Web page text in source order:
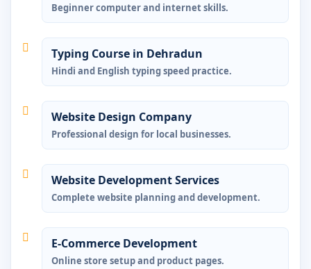
Beginner computer and internet skills.
Typing Course in Dehradun
Hindi and English typing speed practice.
Website Design Company
Professional design for local businesses.
Website Development Services
Complete website planning and development.
E-Commerce Development
Online store setup and product pages.